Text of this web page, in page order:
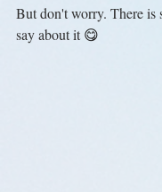
But don't worry. There is
say about it 😋